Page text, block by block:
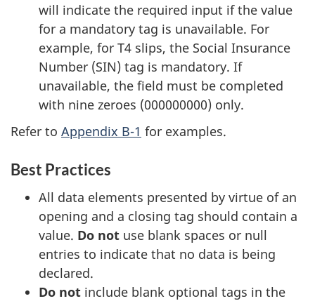
will indicate the required input if the value
for a mandatory tag is unavailable. For
example, for T4 slips, the Social Insurance
Number (SIN) tag is mandatory. If
unavailable, the field must be completed
with nine zeroes (000000000) only.
Refer to Appendix B-1 for examples.
Best Practices
All data elements presented by virtue of an
opening and a closing tag should contain a
value. Do not use blank spaces or null
entries to indicate that no data is being
declared.
Do not include blank optional tags in the